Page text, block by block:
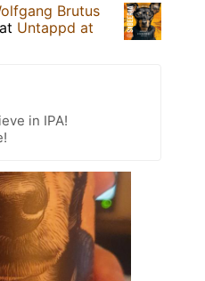
Brutus
at Untappd at
in IPA!